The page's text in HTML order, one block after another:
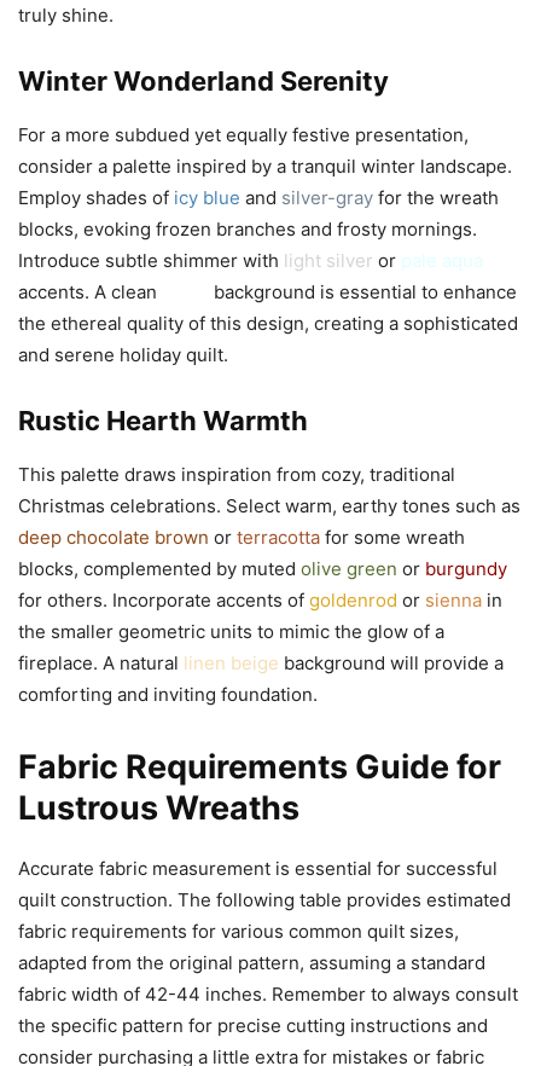
truly shine.
Winter Wonderland Serenity
For a more subdued yet equally festive presentation,
consider a palette inspired by a tranquil winter landscape.
Employ shades of icy blue and silver-gray for the wreath
blocks, evoking frozen branches and frosty mornings.
Introduce subtle shimmer with light silver or pale aqua
accents. A clean
background is essential to enhance
the ethereal quality of this design, creating a sophisticated
and serene holiday quilt.
Rustic Hearth Warmth
This palette draws inspiration from cozy, traditional
Christmas celebrations. Select warm, earthy tones such as
deep chocolate brown or terracotta for some wreath
blocks, complemented by muted olive green or burgundy
for others. Incorporate accents of goldenrod or sienna in
the smaller geometric units to mimic the glow of a
fireplace. A natural linen beige background will provide a
comforting and inviting foundation.
Fabric Requirements Guide for
Lustrous Wreaths
Accurate fabric measurement is essential for successful
quilt construction. The following table provides estimated
fabric requirements for various common quilt sizes,
adapted from the original pattern, assuming a standard
fabric width of 42-44 inches. Remember to always consult
the specific pattern for precise cutting instructions and
consider purchasing a little extra for mistakes or fabric